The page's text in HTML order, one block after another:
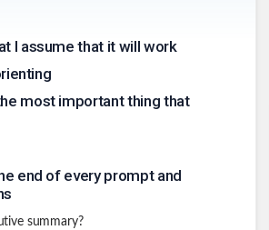
I assume that it will work
most important thing that
end of every prompt and
summary?